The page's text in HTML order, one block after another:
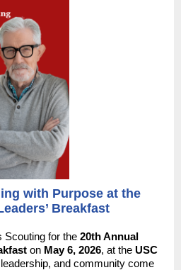
with Purpose at the
Breakfast
Scouting for the 20th Annual
on May 6, 2026, at the USC
and community come